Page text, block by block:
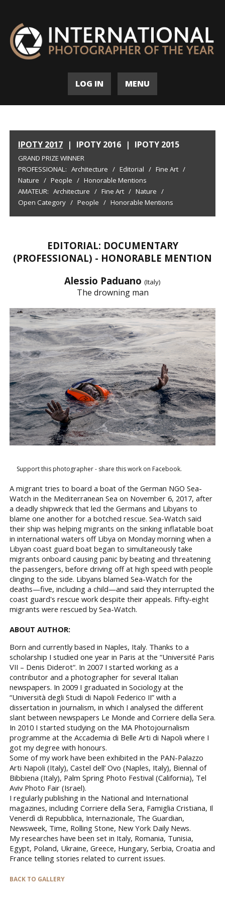
LOG IN MENU
IPOTY 2017 | IPOTY 2016 | IPOTY 2015
GRAND PRIZE WINNER
PROFESSIONAL: Architecture / Editorial / Fine Art /
Nature / People / Honorable Mentions
AMATEUR: Architecture / Fine Art / Nature /
Open Category / People / Honorable Mentions
EDITORIAL: DOCUMENTARY
(PROFESSIONAL) - HONORABLE MENTION
Alessio Paduano (Italy)
The drowning man
Support this photographer - share this work on Facebook.
A migrant tries to board a boat of the German NGO Sea-
Watch in the Mediterranean Sea on November 6, 2017, after
a deadly shipwreck that led the Germans and Libyans to
blame one another for a botched rescue. Sea-Watch said
their ship was helping migrants on the sinking inflatable boat
in international waters off Libya on Monday morning when a
Libyan coast guard boat began to simultaneously take
migrants onboard causing panic by beating and threatening
the passengers, before driving off at high speed with people
clinging to the side. Libyans blamed Sea-Watch for the
deaths—five, including a child—and said they interrupted the
coast guard's rescue work despite their appeals. Fifty-eight
migrants were rescued by Sea-Watch.
ABOUT AUTHOR:
Born and currently based in Naples, Italy. Thanks to a
scholarship I studied one year in Paris at the “Université Paris
VII – Denis Diderot“. In 2007 I started working as a
contributor and a photographer for several Italian
newspapers. In 2009 I graduated in Sociology at the
“Università degli Studi di Napoli Federico II” with a
dissertation in journalism, in which I analysed the different
slant between newspapers Le Monde and Corriere della Sera.
In 2010 I started studying on the MA Photojournalism
programme at the Accademia di Belle Arti di Napoli where I
got my degree with honours.
Some of my work have been exhibited in the PAN-Palazzo
Arti Napoli (Italy), Castel dell’ Ovo (Naples, Italy), Biennal of
Bibbiena (Italy), Palm Spring Photo Festival (California), Tel
Aviv Photo Fair (Israel).
I regularly publishing in the National and International
magazines, including Corriere della Sera, Famiglia Cristiana, Il
Venerdì di Repubblica, Internazionale, The Guardian,
Newsweek, Time, Rolling Stone, New York Daily News.
My researches have been set in Italy, Romania, Tunisia,
Egypt, Poland, Ukraine, Greece, Hungary, Serbia, Croatia and
France telling stories related to current issues.
BACK TO GALLERY